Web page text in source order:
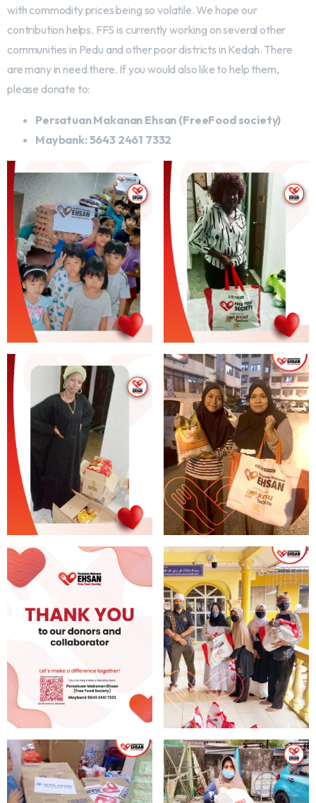
with commodity prices being so volatile. We hope our
contribution helps. FFS is currently working on several other
communities in Pedu and other poor districts in Kedah. There
are many in need there. If you would also like to help them,
please donate to:
Persatuan Makanan Ehsan (FreeFood society)
Maybank: 5643 2461 7332